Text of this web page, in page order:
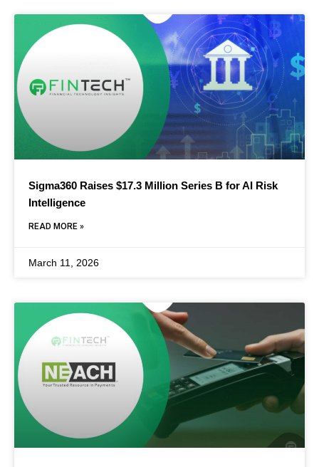
Sigma360 Raises $17.3 Million Series B for AI Risk
Intelligence
READ MORE »
March 11, 2026